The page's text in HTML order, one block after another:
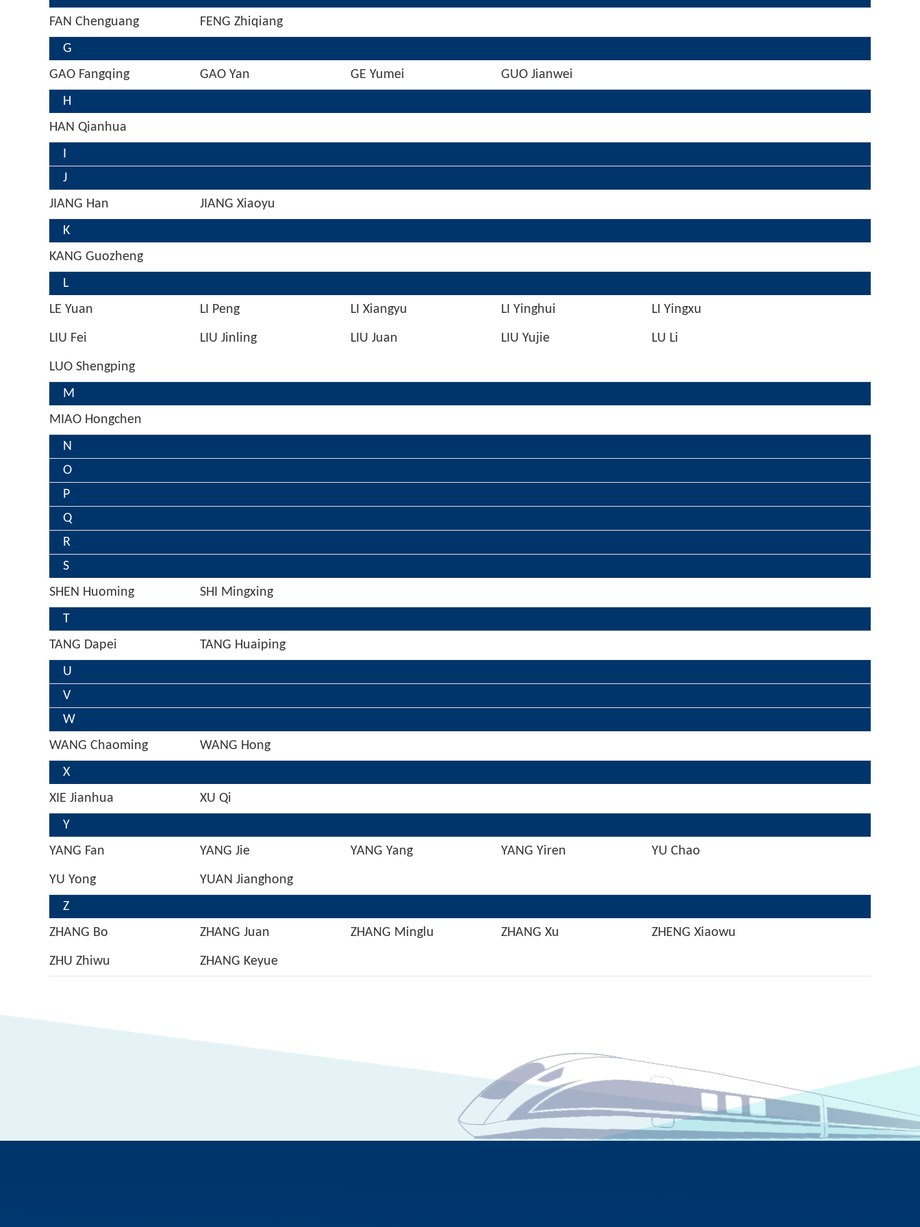
FAN Chenguang
FENG Zhiqiang
G
GAO Fangqing
GAO Yan GE Yumei
GUO Jianwei
H
HAN Qianhua
I
J
JIANG Han
JIANG Xiaoyu
K
KANG Guozheng
L
LE Yuan
LI Peng LI Xiangyu LI Yinghui LI Yingxu
LIU Fei LIU Jinling LIU Juan LIU Yujie LU Li
LUO Shengping
M
MIAO Hongchen
N
O
P
Q
R
S
SHEN Huoming
SHI Mingxing
T
TANG Dapei
TANG Huaiping
U
V
W
WANG Chaoming
WANG Hong
X
XIE Jianhua
XU Qi
Y
YANG Fan
YANG Jie YANG Yang YANG Yiren YU Chao
YU Yong
YUAN Jianghong
Z
ZHANG Bo
ZHANG Juan ZHANG Minglu ZHANG Xu ZHENG Xiaowu
ZHU Zhiwu ZHANG Keyue